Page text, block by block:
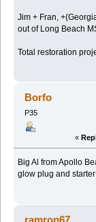
Jim + Fran,
out of Long Beach
Total restoration
Borfo
P35
«
Big Al from Apollo
glow plug and
ramron67